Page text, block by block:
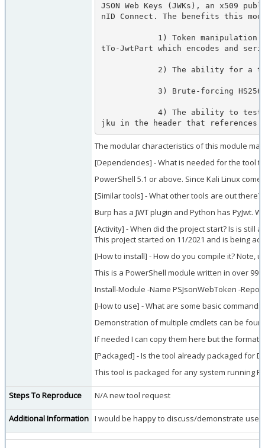
JSON Web Keys (JWKs), an x509
nID Connect. The benefits this
tTo-JwtPart which encodes and
jku in the header that
The modular characteristics of this module
[Dependencies] - What is needed for the tool
PowerShell 5.1 or above. Since Kali Linux
[Similar tools] - What other tools are out there?
Burp has a JWT plugin and Python has PyJwt.
[Activity] - When did the project start? Is is still
This project started on 11/2021 and is being
[How to install] - How do you compile it? Note,
This is a PowerShell module written in over
Install-Module -Name PSJsonWebToken -
[How to use] - What are some basic
Demonstration of multiple cmdlets can be
If needed I can copy them here but the
[Packaged] - Is the tool already packaged for
This tool is packaged for any system running
Steps To Reproduce N/A new tool request
Additional Information I would be happy to discuss/demonstrate use